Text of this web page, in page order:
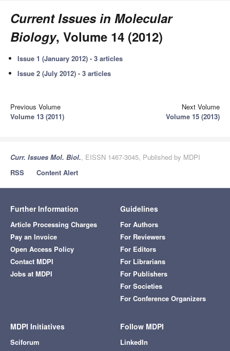
Current Issues in Molecular
Biology, Volume 14 (2012)
Issue 1 (January 2012) - 3 articles
Issue 2 (July 2012) - 3 articles
Previous Volume
Volume 13 (2011)
Next Volume
Volume 15 (2013)
Curr. Issues Mol. Biol., EISSN 1467-3045, Published by MDPI
RSS
Content Alert
Further Information
Article Processing Charges
Pay an Invoice
Open Access Policy
Contact MDPI
Jobs at MDPI
Guidelines
For Authors
For Reviewers
For Editors
For Librarians
For Publishers
For Societies
For Conference Organizers
MDPI Initiatives
Sciforum
Follow MDPI
LinkedIn